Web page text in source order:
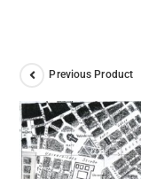
Previous Product